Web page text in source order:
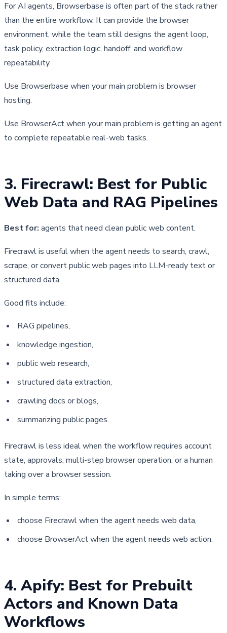
For AI agents, Browserbase is often part of the stack rather
than the entire workflow. It can provide the browser
environment, while the team still designs the agent loop,
task policy, extraction logic, handoff, and workflow
repeatability.
Use Browserbase when your main problem is browser
hosting.
Use BrowserAct when your main problem is getting an agent
to complete repeatable real-web tasks.
3. Firecrawl: Best for Public
Web Data and RAG Pipelines
Best for: agents that need clean public web content.
Firecrawl is useful when the agent needs to search, crawl,
scrape, or convert public web pages into LLM-ready text or
structured data.
Good fits include:
RAG pipelines,
knowledge ingestion,
public web research,
structured data extraction,
crawling docs or blogs,
summarizing public pages.
Firecrawl is less ideal when the workflow requires account
state, approvals, multi-step browser operation, or a human
taking over a browser session.
In simple terms:
choose Firecrawl when the agent needs web data,
choose BrowserAct when the agent needs web action.
4. Apify: Best for Prebuilt
Actors and Known Data
Workflows